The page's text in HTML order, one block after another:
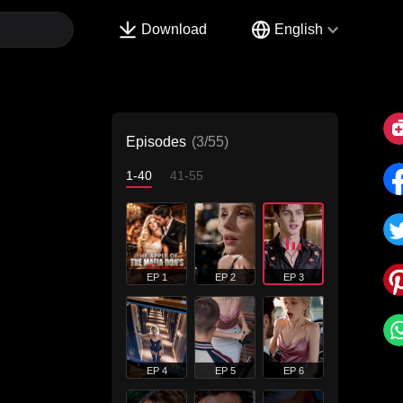
Download English
Episodes (3/55)
1-40 41-55
EP 1 EP 2 EP 3
EP 4 EP 5 EP 6